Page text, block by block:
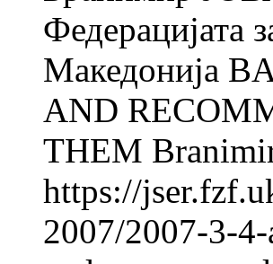
Федерацијата
Македонија
AND
THEM
https://
2007/2007-3-